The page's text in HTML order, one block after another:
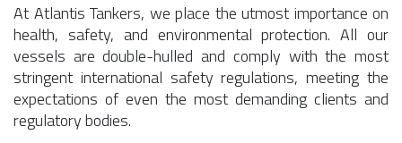
At Atlantis Tankers, we place the utmost importance on
health, safety, and environmental protection. All our
vessels are double-hulled and comply with the most
stringent international safety regulations, meeting the
expectations of even the most demanding clients and
regulatory bodies.